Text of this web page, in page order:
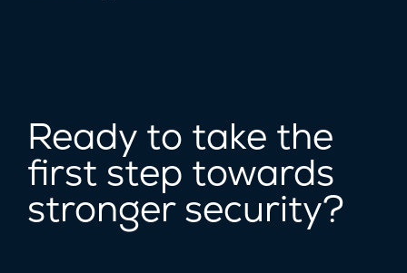
Ready to take the
first step towards
stronger security?